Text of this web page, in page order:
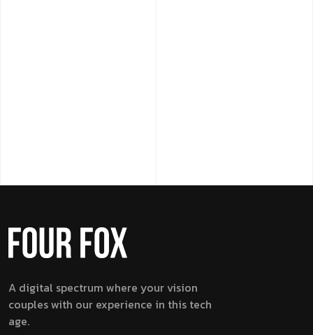
A digital spectrum where your vision
couples with our experience in this tech
age.